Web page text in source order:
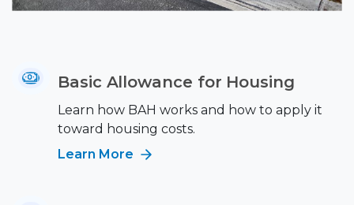
Basic Allowance for Housing
Learn how BAH works and how to apply it
toward housing costs.
Learn More